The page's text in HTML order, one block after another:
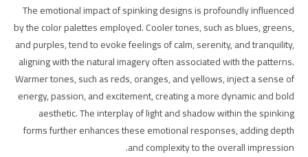
The emotional impact of spinking designs is profoundly influenced
by the color palettes employed. Cooler tones, such as blues, greens,
and purples, tend to evoke feelings of calm, serenity, and tranquility,
aligning with the natural imagery often associated with the patterns.
Warmer tones, such as reds, oranges, and yellows, inject a sense of
energy, passion, and excitement, creating a more dynamic and bold
aesthetic. The interplay of light and shadow within the spinking
forms further enhances these emotional responses, adding depth
and complexity to the overall impression.